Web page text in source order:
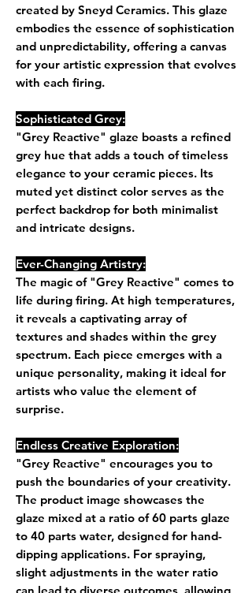
created by Sneyd Ceramics. This glaze
embodies the essence of sophistication
and unpredictability, offering a canvas
for your artistic expression that evolves
with each firing.
Sophisticated Grey:
"Grey Reactive" glaze boasts a refined
grey hue that adds a touch of timeless
elegance to your ceramic pieces. Its
muted yet distinct color serves as the
perfect backdrop for both minimalist
and intricate designs.
Ever-Changing Artistry:
The magic of "Grey Reactive" comes to
life during firing. At high temperatures,
it reveals a captivating array of
textures and shades within the grey
spectrum. Each piece emerges with a
unique personality, making it ideal for
artists who value the element of
surprise.
Endless Creative Exploration:
"Grey Reactive" encourages you to
push the boundaries of your creativity.
The product image showcases the
glaze mixed at a ratio of 60 parts glaze
to 40 parts water, designed for hand-
dipping applications. For spraying,
slight adjustments in the water ratio